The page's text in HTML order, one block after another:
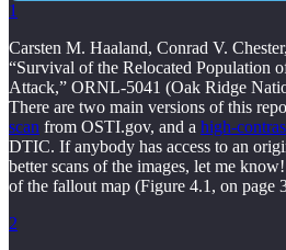
1
Carsten M. Haaland, Conrad V.
“Survival of the Relocated Population
Attack,” ORNL-5041 (Oak Ridge
There are two main versions of this
scan from OSTI.gov, and a high-
DTIC. If anybody has access to an
better scans of the images, let me
of the fallout map (Figure 4.1, on page
2